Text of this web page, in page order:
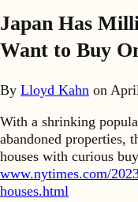
Japan Has
Want to Buy
By Lloyd Kahn on
With a shrinking
abandoned properties,
houses with curious
www.nytimes.com/
houses.html